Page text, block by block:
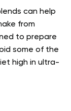
can help
from
to prepare
some of the
high in ultra-